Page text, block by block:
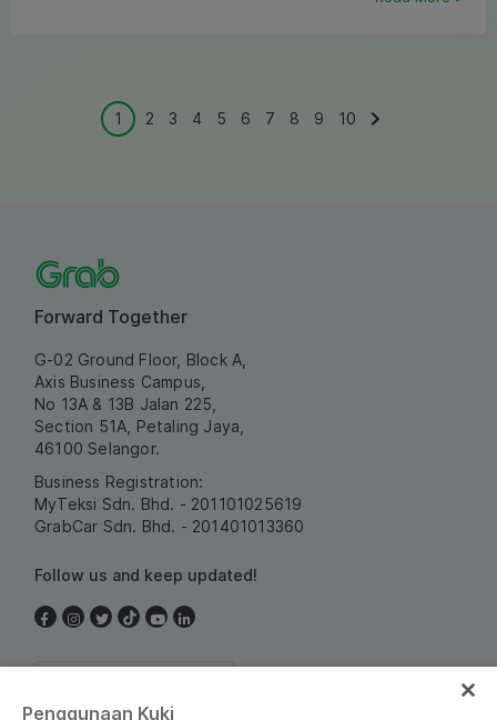
1 2 3 4 5 6 7 8 9 10
Forward Together
G-02 Ground Floor, Block A,
Axis Business Campus,
No 13A & 13B Jalan 225,
Section 51A, Petaling Jaya,
46100 Selangor.
Business Registration:
MyTeksi Sdn. Bhd. - 201101025619
GrabCar Sdn. Bhd. - 201401013360
Follow us and keep updated!
Penggunaan Kuki